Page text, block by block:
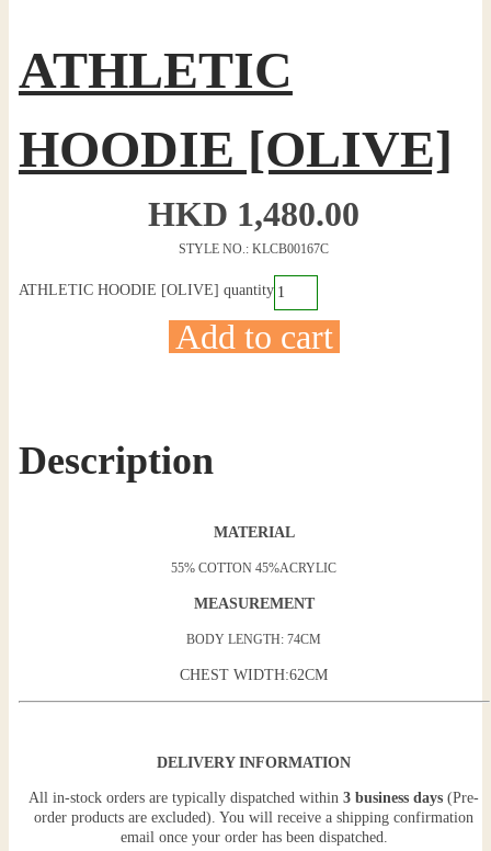
ATHLETIC
HOODIE [OLIVE]
HKD 1,480.00
STYLE NO.: KLCB00167C
ATHLETIC HOODIE [OLIVE] quantity
Add to cart
Description
MATERIAL
55% COTTON 45%ACRYLIC
MEASUREMENT
BODY LENGTH: 74CM
CHEST WIDTH:62CM
DELIVERY INFORMATION
All in-stock orders are typically dispatched within3 business days (Pre-
order products are excluded). You will receive a shipping confirmation
email once your order has been dispatched.